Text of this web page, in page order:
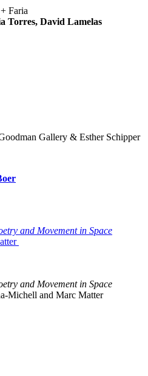
Faria
Torres, David Lamelas
Gallery & Esther Schipper
and Movement in Space
and Movement in Space
Michell and Marc Matter